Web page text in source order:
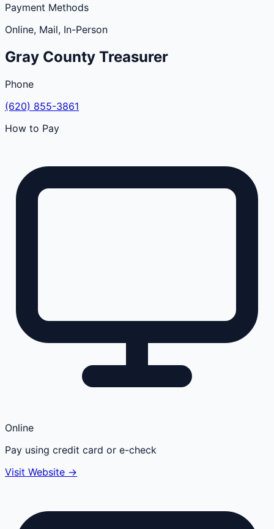
Payment Methods
Online, Mail, In-Person
Gray County Treasurer
Phone
(620) 855-3861
How to Pay
Online
Pay using credit card or e-check
Visit Website →